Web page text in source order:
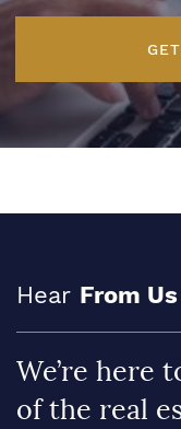
Hear From Us
We’re here
of the real